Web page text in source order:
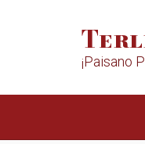
¡Paisano